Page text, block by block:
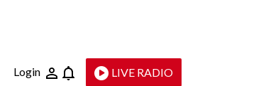
Login LIVE RADIO